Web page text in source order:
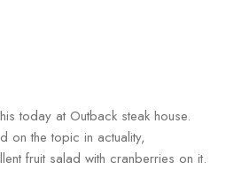
today at Outback steak house.
on the topic in actuality,
fruit salad with cranberries on it.